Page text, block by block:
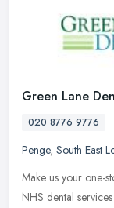
Green Lane
020 8776 9776
Penge, South East
Make us your one-
NHS dental